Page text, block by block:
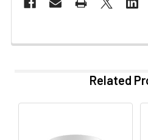
Related